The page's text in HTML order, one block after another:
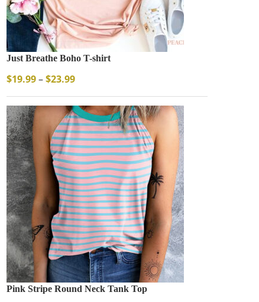
Just Breathe Boho T-shirt
$19.99–$23.99
Pink Stripe Round Neck Tank Top